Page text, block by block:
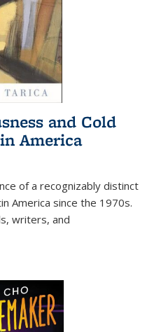
and Cold
America
of a recognizably distinct
America since the 1970s.
writers, and